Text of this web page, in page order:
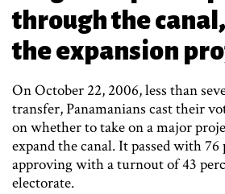
through the
the expansion
On October 22, 2006, less than
transfer, Panamanians cast their
on whether to take on a major
expand the canal. It passed with
approving with a turnout of 43
electorate.